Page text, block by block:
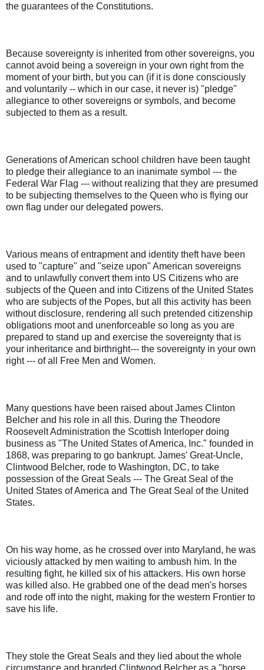
the guarantees of the Constitutions.
Because sovereignty is inherited from other sovereigns, you
cannot avoid being a sovereign in your own right from the
moment of your birth, but you can (if it is done consciously
and voluntarily -- which in our case, it never is) "pledge"
allegiance to other sovereigns or symbols, and become
subjected to them as a result.
Generations of American school children have been taught
to pledge their allegiance to an inanimate symbol --- the
Federal War Flag --- without realizing that they are presumed
to be subjecting themselves to the Queen who is flying our
own flag under our delegated powers.
Various means of entrapment and identity theft have been
used to "capture" and "seize upon" American sovereigns
and to unlawfully convert them into US Citizens who are
subjects of the Queen and into Citizens of the United States
who are subjects of the Popes, but all this activity has been
without disclosure, rendering all such pretended citizenship
obligations moot and unenforceable so long as you are
prepared to stand up and exercise the sovereignty that is
your inheritance and birthright--- the sovereignty in your own
right --- of all Free Men and Women.
Many questions have been raised about James Clinton
Belcher and his role in all this. During the Theodore
Roosevelt Administration the Scottish Interloper doing
business as "The United States of America, Inc." founded in
1868, was preparing to go bankrupt. James' Great-Uncle,
Clintwood Belcher, rode to Washington, DC, to take
possession of the Great Seals --- The Great Seal of the
United States of America and The Great Seal of the United
States.
On his way home, as he crossed over into Maryland, he was
viciously attacked by men waiting to ambush him. In the
resulting fight, he killed six of his attackers. His own horse
was killed also. He grabbed one of the dead men's horses
and rode off into the night, making for the western Frontier to
save his life.
They stole the Great Seals and they lied about the whole
circumstance and branded Clintwood Belcher as a "horse